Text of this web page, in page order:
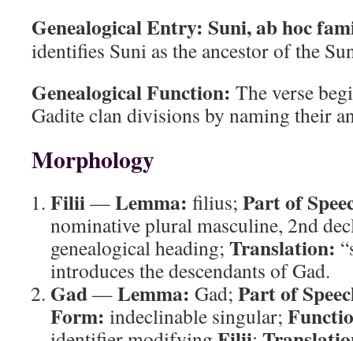
Genealogical Entry: Suni, ab hoc
identifies Suni as the ancestor of the
Genealogical Function: The verse
Gadite clan divisions by naming their
Morphology
Filii—Lemma: filius; Part of
nominative plural masculine, 2nd
genealogical heading; Translation:
introduces the descendants of Gad.
Gad—Lemma: Gad; Part of
Form: indeclinable singular;